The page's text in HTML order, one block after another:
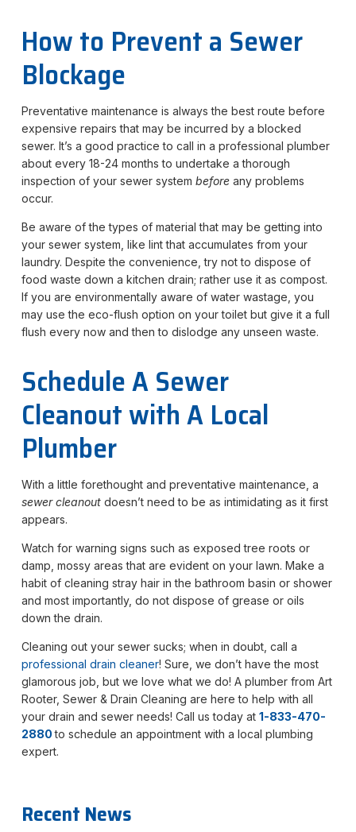
How to Prevent a Sewer
Blockage
Preventative maintenance is always the best route before
expensive repairs that may be incurred by a blocked
sewer. It’s a good practice to call in a professional plumber
about every 18-24 months to undertake a thorough
inspection of your sewer system beforeany problems
occur.
Be aware of the types of material that may be getting into
your sewer system, like lint that accumulates from your
laundry. Despite the convenience, try not to dispose of
food waste down a kitchen drain; rather use it as compost.
If you are environmentally aware of water wastage, you
may use the eco-flush option on your toilet but give it a full
flush every now and then to dislodge any unseen waste.
Schedule A Sewer
Cleanout with A Local
Plumber
With a little forethought and preventative maintenance, a
sewer cleanoutdoesn’t need to be as intimidating as it first
appears.
Watch for warning signs such as exposed tree roots or
damp, mossy areas that are evident on your lawn. Make a
habit of cleaning stray hair in the bathroom basin or shower
and most importantly, do not dispose of grease or oils
down the drain.
Cleaning out your sewer sucks; when in doubt, call a
professional drain cleaner! Sure, we don’t have the most
glamorous job, but we love what we do! A plumber from Art
Rooter, Sewer & Drain Cleaning are here to help with all
your drain and sewer needs! Call us today at 1-833-470-
2880 to schedule an appointment with a local plumbing
expert.
Recent News